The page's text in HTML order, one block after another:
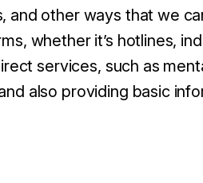
and other ways that we
whether it’s hotlines,
services, such as
also providing basic